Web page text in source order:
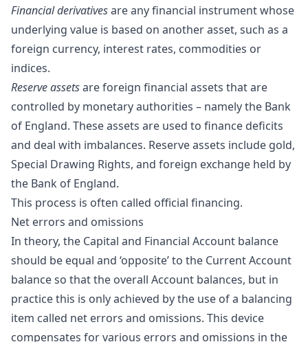
Financial derivativesare any financial instrument whose
underlying value is based on another asset, such as a
foreign currency, interest rates, commodities or
indices.
Reserve assetsare foreign financial assets that are
controlled by monetary authorities – namely the Bank
of England. These assets are used to finance deficits
and deal with imbalances. Reserve assets include gold,
Special Drawing Rights, and foreign exchange held by
the Bank of England.
This process is often called official financing.
Net errors and omissions
In theory, the Capital and Financial Account balance
should be equal and ‘opposite’ to the Current Account
balance so that the overall Account balances, but in
practice this is only achieved by the use of a balancing
item called net errors and omissions. This device
compensates for various errors and omissions in the